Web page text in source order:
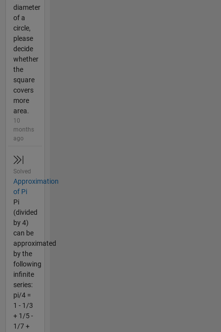
diameter
of a
circle,
please
decide
whether
the
square
covers
more
area.
10
months
ago
Solved
Approximation
of Pi
Pi
(divided
by 4)
can be
approximated
by the
following
infinite
series:
pi/4 =
1 - 1/3
+ 1/5 -
1/7 +